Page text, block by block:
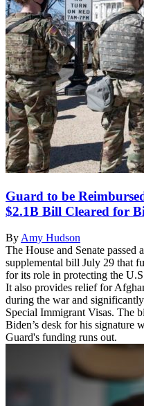
Guard to be
$2.1B Bill Cleared for
ByAmy Hudson
The House and Senate
supplemental bill July 29 that
for its role in protecting the
It also provides relief for
during the war and
Special Immigrant Visas. The
Biden’s desk for his signature
Guard's funding runs out.